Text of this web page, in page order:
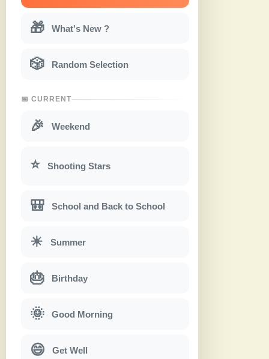
🎁 What's New ?
🎲 Random Selection
📅 CURRENT
🎉 Weekend
⭐ Shooting Stars
🎒 School and Back to School
☀ Summer
🎂 Birthday
🌞 Good Morning
😄 Get Well